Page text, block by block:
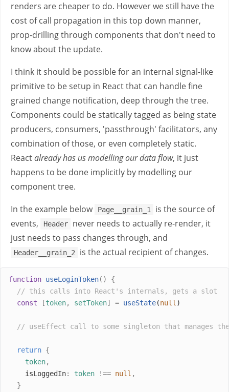
renders are cheaper to do. However we still have the
cost of call propagation in this top down manner,
prop-drilling through components that don't need to
know about the update.
I think it should be possible for an internal signal-like
primitive to be setup in React that can handle fine
grained change notification, deep through the tree.
Components could be statically tagged as being state
producers, consumers, 'passthrough' facilitators, any
combination of those, or even completely static.
Reactalready has us modelling our data flow, it just
happens to be done implicitly by modelling our
component tree.
In the example below
Page__grain_1
is the source of
events,
Header
never needs to actually re-render, it
just needs to pass changes through, and
Header__grain_2 is the actual recipient of changes.
function useLoginToken()
{
// this calls into React's internals, gets a slot
const
[token, setToken] = useState(null )
// useEffect call to some singleton that manages
return {
token,
    isLoggedIn
: token !== null ,
}